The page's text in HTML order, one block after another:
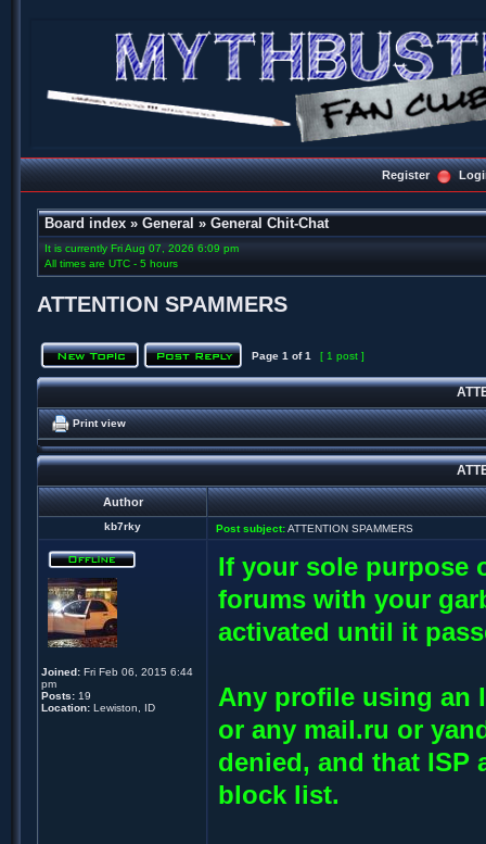
Register
Board index » General » General Chit-Chat
It is currently Fri Aug 07, 2026 6:09 pm
All times are UTC - 5 hours
ATTENTION SPAMMERS
Page 1 of1 [ 1 post ]
Print view
Author
kb7rky Post subject:ATTENTION SPAMMERS
Joined: Fri Feb 06, 2015 6:44
pm
Posts: 19
Location: Lewiston, ID
If your sole purpose
forums with your
activated until it
Any profile using an
or any mail.ru or
denied, and that ISP
block list.